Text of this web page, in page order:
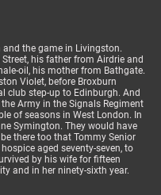
the game in Livingston.
his father from Airdrie and
oil, his mother from Bathgate.
Violet, before Broxburn
club step-up to Edinburgh. And
Army in the Signals Regiment
of seasons in West London. In
Symington. They would have
there too that Tommy Senior
aged seventy-seven, to
by his wife for fifteen
and in her ninety-sixth year.